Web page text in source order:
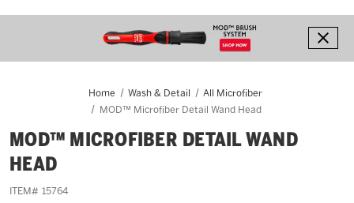
Home Wash & Detail
All Microfiber
MOD™ Microfiber Detail Wand Head
MOD™ MICROFIBER DETAIL WAND
HEAD
ITEM# 15764